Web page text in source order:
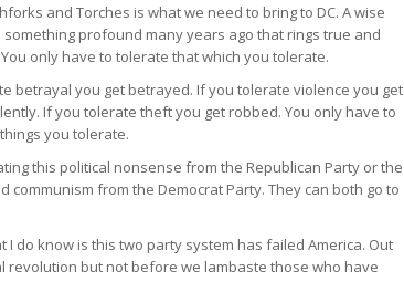
and Torches is what we need to bring to DC. A wise
something profound many years ago that rings true and
only have to tolerate that which you tolerate.
betrayal you get betrayed. If you tolerate violence you get
If you tolerate theft you get robbed. You only have to
you tolerate.
this political nonsense from the Republican Party or the
communism from the Democrat Party. They can both go to
do know is this two party system has failed America. Out
revolution but not before we lambaste those who have